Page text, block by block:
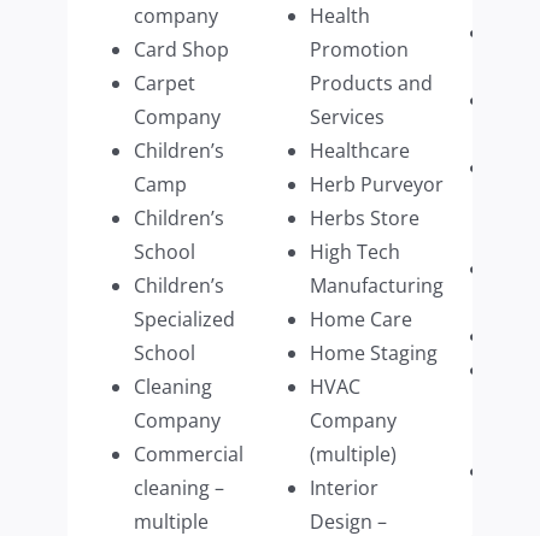
company
Card Shop
Carpet
Company
Children’s
Camp
Children’s
School
Children’s
Specialized
School
Cleaning
Company
Commercial
cleaning –
multiple
Health
Promotion
Products and
Services
Healthcare
Herb Purveyor
Herbs Store
High Tech
Manufacturing
Home Care
Home Staging
HVAC
Company
(multiple)
Interior
Design –